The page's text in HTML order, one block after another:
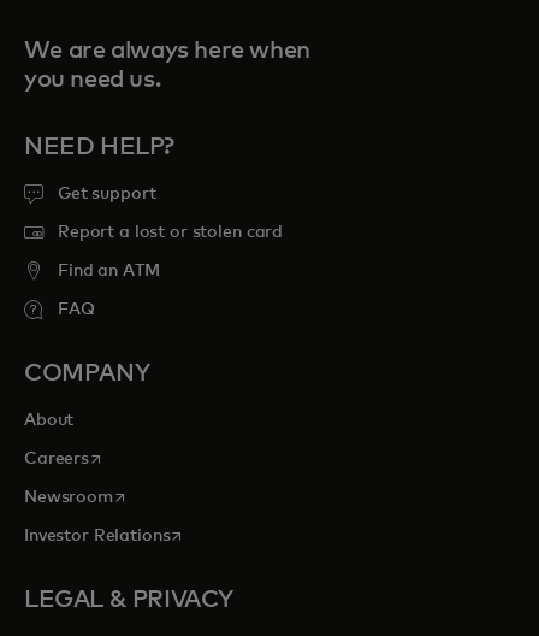
We are always here when
you need us.
NEED HELP?
Get support
Report a lost or stolen card
Find an ATM
FAQ
COMPANY
About
Careersopens in a new tab
Newsroomopens in a new tab
Investor Relationsopens in a new tab
LEGAL & PRIVACY